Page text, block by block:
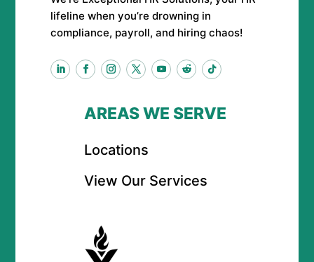
lifeline when you’re drowning in
compliance, payroll, and hiring chaos!
AREAS WE SERVE
Locations
View Our Services